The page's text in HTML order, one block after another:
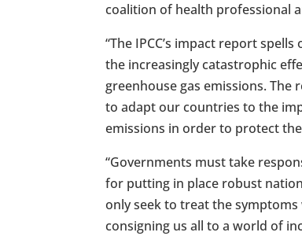
coalition of health professional
“The IPCC’s impact report
the increasingly catastrophic
greenhouse gas emissions.
to adapt our countries to the
emissions in order to protect
“Governments must take
for putting in place robust
only seek to treat the
consigning us all to a world of